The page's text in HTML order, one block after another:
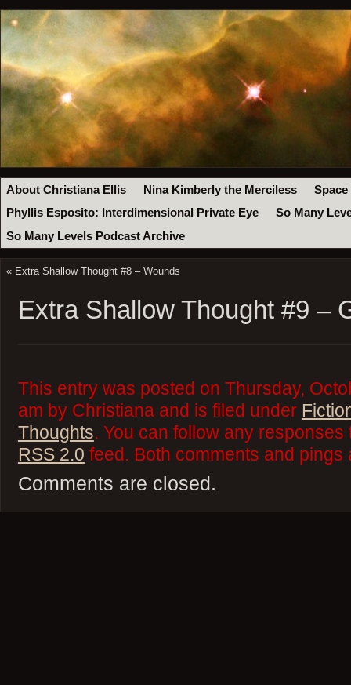
About Christiana Ellis Nina Kimberly the Merciless
Space
Phyllis Esposito: Interdimensional Private Eye
So Many
So Many Levels Podcast Archive
« Extra Shallow Thought #8 – Wounds
Extra Shallow Thought #9 –
This entry was posted on Thursday,
am by Christiana and is filed under
Thoughts. You can follow any
RSS 2.0 feed. Both comments and
Comments are closed.